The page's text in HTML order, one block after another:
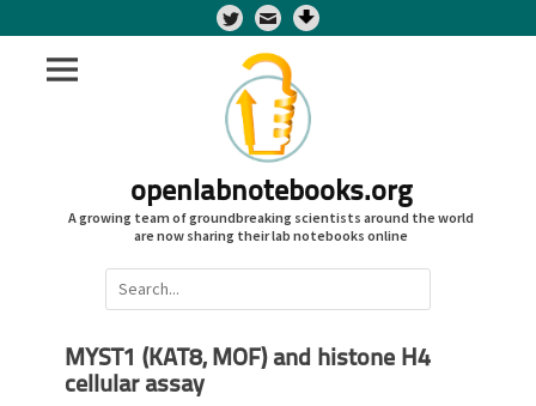
Twitter
openlabnotebooks.org
A growing team of groundbreaking scientists around the world
are now sharing their lab notebooks online
Search
for:
MYST1 (KAT8, MOF) and histone H4
cellular assay